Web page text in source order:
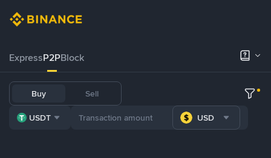
ExpressP2PBlock
Buy Sell
USDT USD